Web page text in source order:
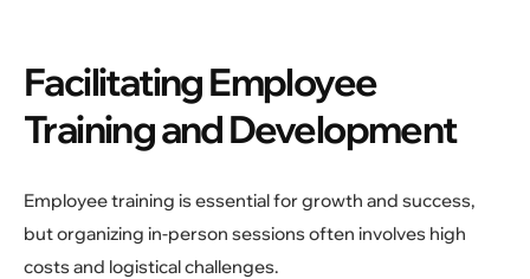
Facilitating Employee
Training and Development
Employee training is essential for growth and success,
but organizing in-person sessions often involves high
costs and logistical challenges.